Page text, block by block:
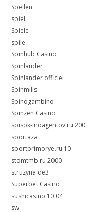
Spellen
spiel
Spiele
spile
Spinhub Casino
Spinlander
Spinlander officiel
Spinmills
Spinogambino
Spinzen Casino
spisok-inoagentov.ru 200
sportaza
sportprimorye.ru 10
stomtmb.ru 2000
struzyna.de3
Superbet Casino
sushicasino 10.04
sw